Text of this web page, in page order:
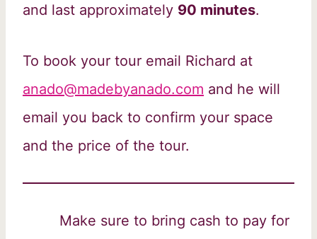
and last approximately 90 minutes.
To book your tour email Richard at
anado@madebyanado.com and he will
email you back to confirm your space
and the price of the tour.
Make sure to bring cash to pay for